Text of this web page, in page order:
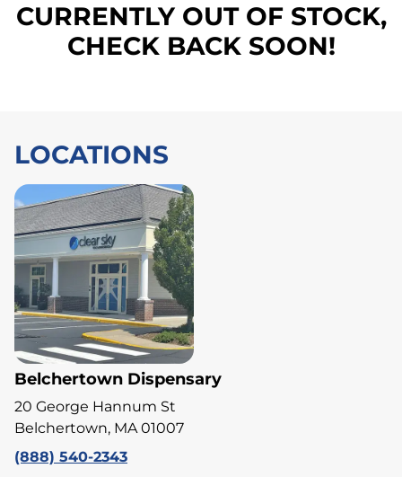
CURRENTLY OUT OF STOCK,
CHECK BACK SOON!
LOCATIONS
Belchertown Dispensary
20 George Hannum St
Belchertown, MA 01007
(888) 540-2343